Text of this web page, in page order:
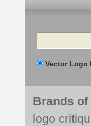
Search
Vector Logo
Brands
logo